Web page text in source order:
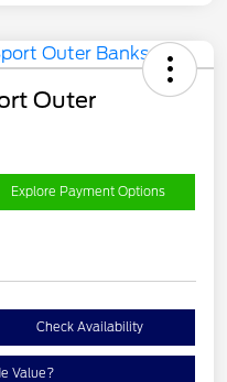
Outer
Explore Payment Options
Check Availability
Value?